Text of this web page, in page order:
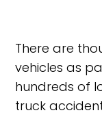
There are
vehicles as
hundreds of
truck